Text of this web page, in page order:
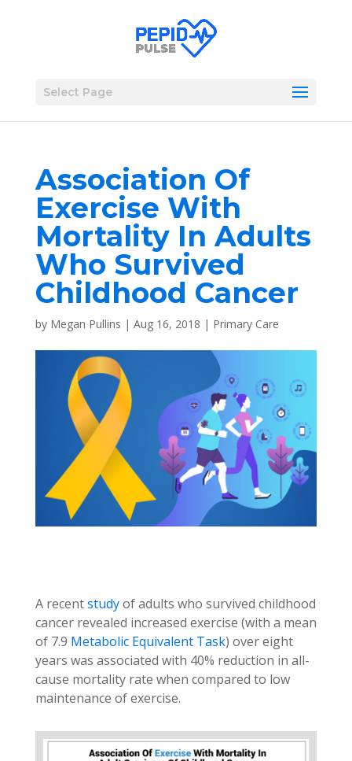
Select Page
Association Of
Exercise With
Mortality In Adults
Who Survived
Childhood Cancer
by Megan Pullins | Aug 16, 2018 | Primary Care
A recentstudyof adults who survived childhood
cancer revealed increased exercise (with a mean
of 7.9 Metabolic Equivalent Task) over eight
years was associated with 40% reduction in all-
cause mortality rate when compared to low
maintenance of exercise.